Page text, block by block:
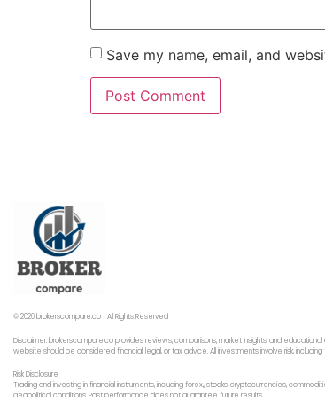
Save my name, email, and
© 2026 brokerscompare.co | All Rights Reserved
Disclaimer: brokerscompare.co provides reviews, comparisons, market insights, and
website should be considered financial, legal, or tax advice. All investments involve risk,
Risk Disclosure
Trading and investing in financial instruments, including forex,, stocks, cryptocurrencies,